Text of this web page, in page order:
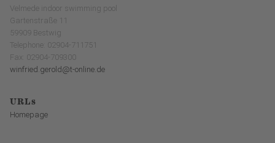
Velmede indoor swimming pool
Gartenstraße 11
59909 Bestwig
Telephone: 02904-711751
Fax: 02904-709300
winfried.gerold@t-online.de
URLs
Homepage